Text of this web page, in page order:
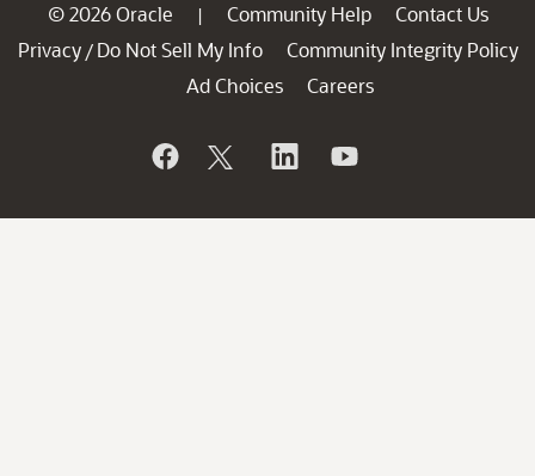
© 2026 Oracle | Community Help
Contact Us
Privacy / Do Not Sell My Info
Community Integrity Policy
Ad Choices
Careers